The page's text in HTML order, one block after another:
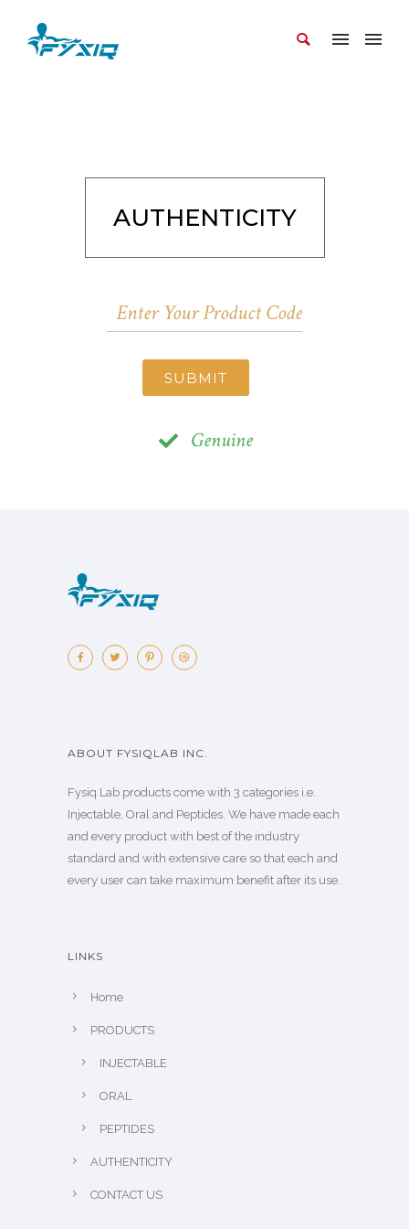
AUTHENTICITY
SUBMIT
Genuine
ABOUT FYSIQLAB INC.
Fysiq Lab products come with 3 categories i.e.
Injectable, Oral and Peptides. We have made each
and every product with best of the industry
standard and with extensive care so that each and
every user can take maximum benefit after its use.
LINKS
Home
PRODUCTS
INJECTABLE
ORAL
PEPTIDES
AUTHENTICITY
CONTACT US